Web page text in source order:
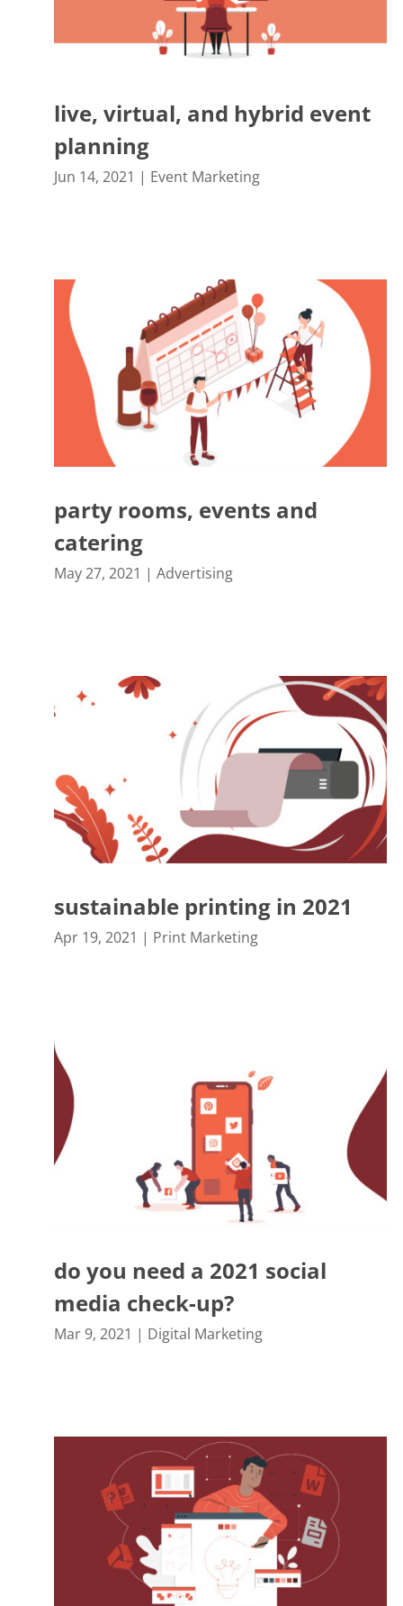
live, virtual, and hybrid event
planning
Jun 14, 2021 | Event Marketing
party rooms, events and
catering
May 27, 2021 | Advertising
sustainable printing in 2021
Apr 19, 2021 | Print Marketing
do you need a 2021 social
media check-up?
Mar 9, 2021 | Digital Marketing